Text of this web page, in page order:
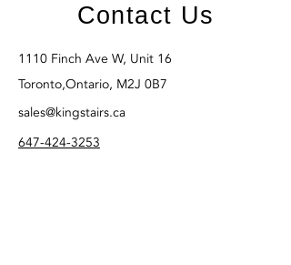
Contact Us
1110 Finch Ave W, Unit 16
Toronto,Ontario, M2J 0B7
sales@kingstairs.ca
647-424-3253